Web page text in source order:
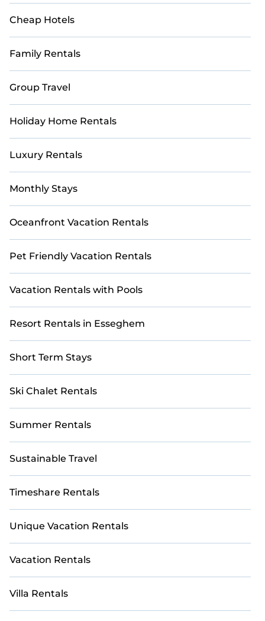
last-minute booking deals at top golf destinations,
including renowned courses and luxury golf
resorts.
Cheap Hotels
Family Rentals
Group Travel
Holiday Home Rentals
Luxury Rentals
Monthly Stays
Oceanfront Vacation Rentals
Pet Friendly Vacation Rentals
Vacation Rentals with Pools
Resort Rentals in Esseghem
Short Term Stays
Ski Chalet Rentals
Summer Rentals
Sustainable Travel
Timeshare Rentals
Unique Vacation Rentals
Vacation Rentals
Villa Rentals